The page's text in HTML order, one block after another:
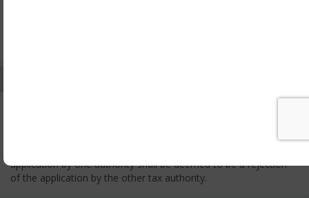
applicant has the right to appeal against the decision proposed
application by one authority shall be deemed to be a rejection
of the application by the other tax authority.